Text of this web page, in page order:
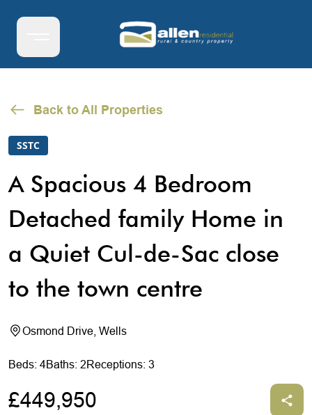
Back to All Properties
SSTC
A Spacious 4 Bedroom
Detached family Home in
a Quiet Cul-de-Sac close
to the town centre
Osmond Drive, Wells
Beds: 4Baths: 2Receptions: 3
£449,950